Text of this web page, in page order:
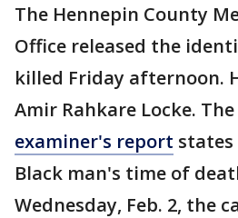
The Hennepin County
Office released the
killed Friday afternoon.
Amir Rahkare Locke. The
examiner's report states
Black man's time of
Wednesday, Feb. 2, the